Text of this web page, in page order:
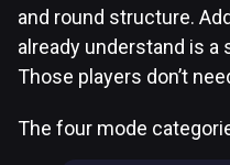
and round structure.
already understand is
Those players don’t
The four mode